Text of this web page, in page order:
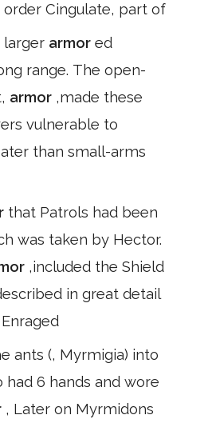
Cingulate, part of
larger armor ed
range. The open-
armor ,made these
vulnerable to
than small-arms
that Patrols had been
was taken by Hector.
,included the Shield
in great detail
ants (, Myrmigia) into
had 6 hands and wore
, Later on Myrmidons